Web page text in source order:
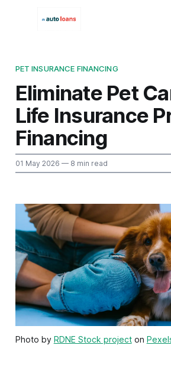
PET INSURANCE FINANCING
Eliminate Pet
Life Insurance
Financing
01 May 2026 — 8 min read
Photo by RDNE Stock projecton